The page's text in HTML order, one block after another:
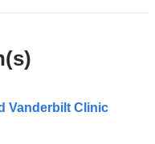
Vanderbilt Clinic